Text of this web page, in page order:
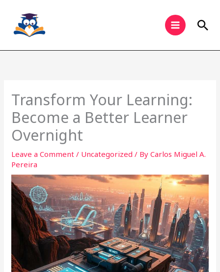
content
Transform Your Learning:
Become a Better Learner
Overnight
Leave a Comment / Uncategorized / ByCarlos Miguel A.
Pereira